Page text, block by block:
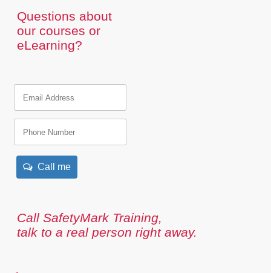
Questions about
our courses or
eLearning?
Call me
Call SafetyMark Training,
talk to a real person right away.